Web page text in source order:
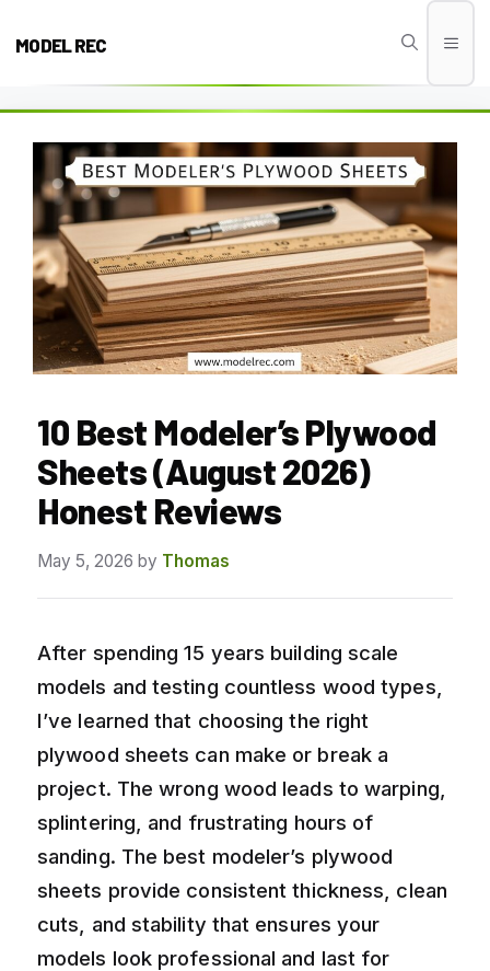
MODEL REC
10 Best Modeler’s Plywood
Sheets (August 2026)
Honest Reviews
May 5, 2026 by Thomas
After spending 15 years building scale
models and testing countless wood types,
I’ve learned that choosing the right
plywood sheets can make or break a
project. The wrong wood leads to warping,
splintering, and frustrating hours of
sanding. The best modeler’s plywood
sheets provide consistent thickness, clean
cuts, and stability that ensures your
models look professional and last for